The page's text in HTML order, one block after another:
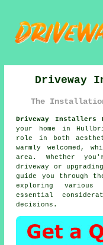
Driveway
The
Driveway Installers
your home in
role in both
warmly welcomed,
area. Whether
driveway or
guide you through
exploring various
essential
decisions.